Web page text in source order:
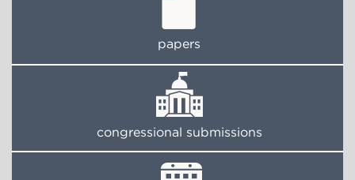
papers
congressional submissions